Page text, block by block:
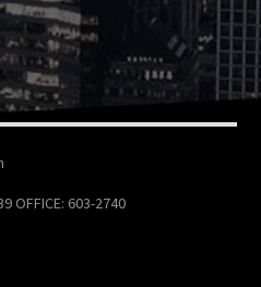
OFFICE: 603-2740